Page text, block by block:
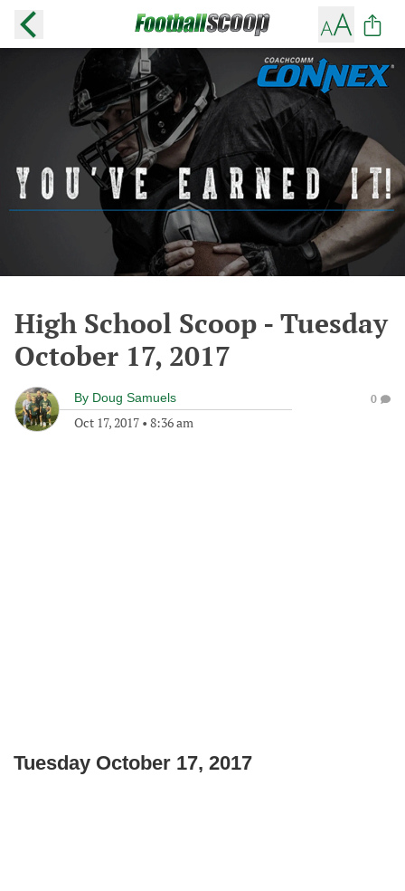
High School Scoop - Tuesday
October 17, 2017
By Doug Samuels
Oct 17, 2017 • 8:36 am
0
Tuesday October 17, 2017